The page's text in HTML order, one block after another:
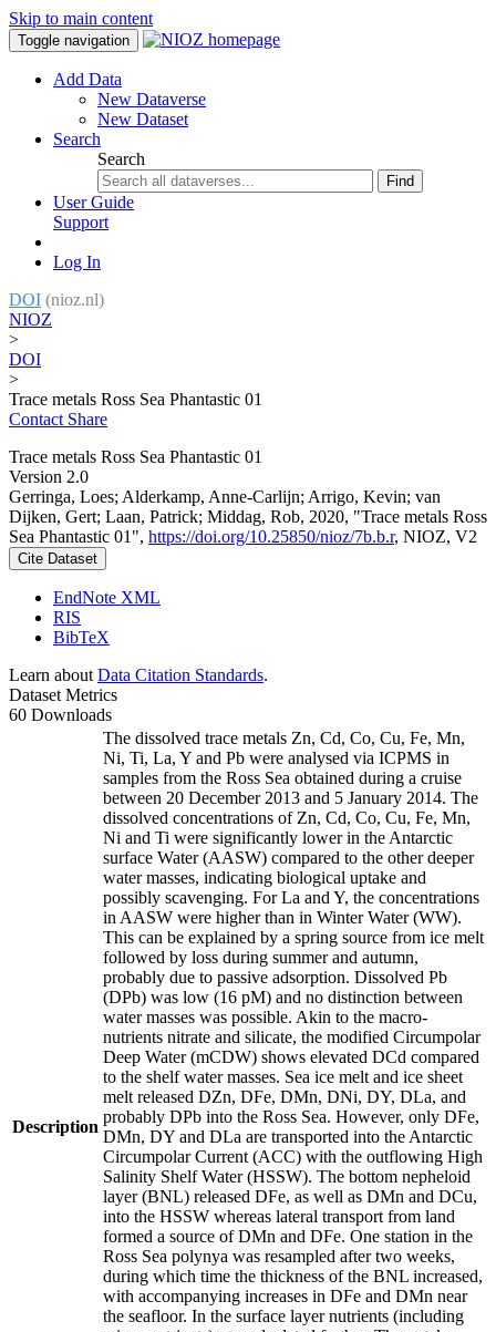
Skip to main content
Toggle navigation
Add Data
New Dataverse
New Dataset
Search
Search
Find
User Guide
Support
Log In
DOI (nioz.nl)
NIOZ
>
DOI
>
Trace metals Ross Sea Phantastic 01
Contact Share
Trace metals Ross Sea Phantastic 01
Version 2.0
Gerringa, Loes; Alderkamp, Anne-Carlijn; Arrigo, Kevin; van
Dijken, Gert; Laan, Patrick; Middag, Rob, 2020, "Trace metals Ross
Sea Phantastic 01", https://doi.org/10.25850/nioz/7b.b.r, NIOZ, V2
Cite Dataset
EndNote XML
RIS
BibTeX
Learn about Data Citation Standards.
Dataset Metrics
60 Downloads
Description
The dissolved trace metals Zn, Cd, Co, Cu, Fe, Mn,
Ni, Ti, La, Y and Pb were analysed via ICPMS in
samples from the Ross Sea obtained during a cruise
between 20 December 2013 and 5 January 2014. The
dissolved concentrations of Zn, Cd, Co, Cu, Fe, Mn,
Ni and Ti were significantly lower in the Antarctic
surface Water (AASW) compared to the other deeper
water masses, indicating biological uptake and
possibly scavenging. For La and Y, the concentrations
in AASW were higher than in Winter Water (WW).
This can be explained by a spring source from ice melt
followed by loss during summer and autumn,
probably due to passive adsorption. Dissolved Pb
(DPb) was low (16 pM) and no distinction between
water masses was possible. Akin to the macro-
nutrients nitrate and silicate, the modified Circumpolar
Deep Water (mCDW) shows elevated DCd compared
to the shelf water masses. Sea ice melt and ice sheet
melt released DZn, DFe, DMn, DNi, DY, DLa, and
probably DPb into the Ross Sea. However, only DFe,
DMn, DY and DLa are transported into the Antarctic
Circumpolar Current (ACC) with the outflowing High
Salinity Shelf Water (HSSW). The bottom nepheloid
layer (BNL) released DFe, as well as DMn and DCu,
into the HSSW whereas lateral transport from land
formed a source of DMn and DFe. One station in the
Ross Sea polynya was resampled after two weeks,
during which time the thickness of the BNL increased,
with accompanying increases in DFe and DMn near
the seafloor. In the surface layer nutrients (including